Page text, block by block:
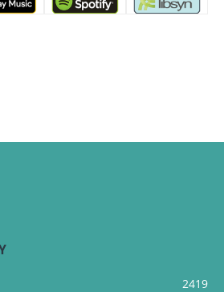
2419